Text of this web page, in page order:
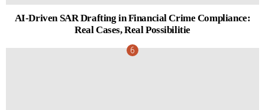
AI-Driven SAR Drafting in Financial Crime Compliance:
Real Cases, Real Possibilitie